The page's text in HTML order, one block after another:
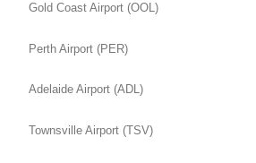
Gold Coast Airport (OOL)
Perth Airport (PER)
Adelaide Airport (ADL)
Townsville Airport (TSV)